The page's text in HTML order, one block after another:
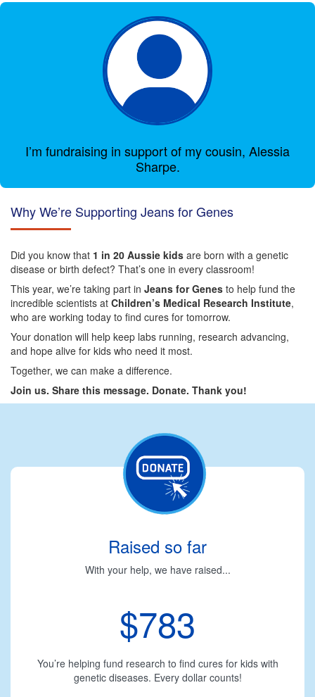
I’m fundraising in support of my cousin, Alessia
Sharpe.
Why We’re Supporting Jeans for Genes
Did you know that 1 in 20 Aussie kids are born with a genetic
disease or birth defect? That’s one in every classroom!
This year, we’re taking part in Jeans for Genes to help fund the
incredible scientists at Children’s Medical Research Institute,
who are working today to find cures for tomorrow.
Your donation will help keep labs running, research advancing,
and hope alive for kids who need it most.
Together, we can make a difference.
Join us. Share this message. Donate. Thank you!
Raised so far
With your help, we have raised...
$783
You’re helping fund research to find cures for kids with
genetic diseases. Every dollar counts!